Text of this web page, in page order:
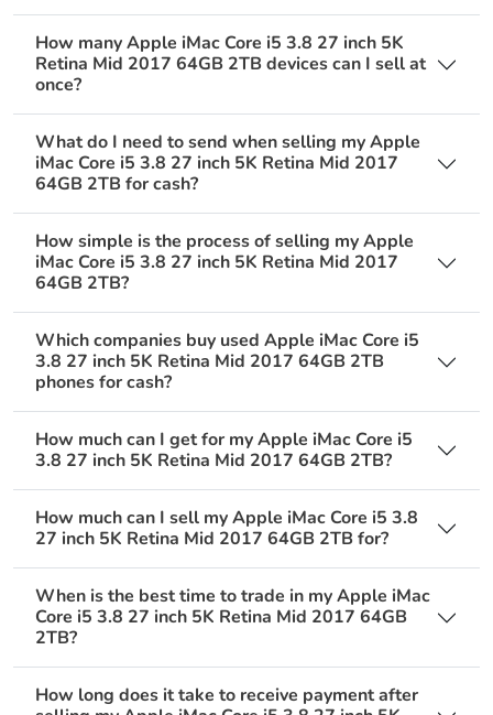
How many Apple iMac Core i5 3.8 27 inch 5K
Retina Mid 2017 64GB 2TB devices can I sell at
once?
What do I need to send when selling my Apple
iMac Core i5 3.8 27 inch 5K Retina Mid 2017
64GB 2TB for cash?
How simple is the process of selling my Apple
iMac Core i5 3.8 27 inch 5K Retina Mid 2017
64GB 2TB?
Which companies buy used Apple iMac Core i5
3.8 27 inch 5K Retina Mid 2017 64GB 2TB
phones for cash?
How much can I get for my Apple iMac Core i5
3.8 27 inch 5K Retina Mid 2017 64GB 2TB?
How much can I sell my Apple iMac Core i5 3.8
27 inch 5K Retina Mid 2017 64GB 2TB for?
When is the best time to trade in my Apple iMac
Core i5 3.8 27 inch 5K Retina Mid 2017 64GB
2TB?
How long does it take to receive payment after